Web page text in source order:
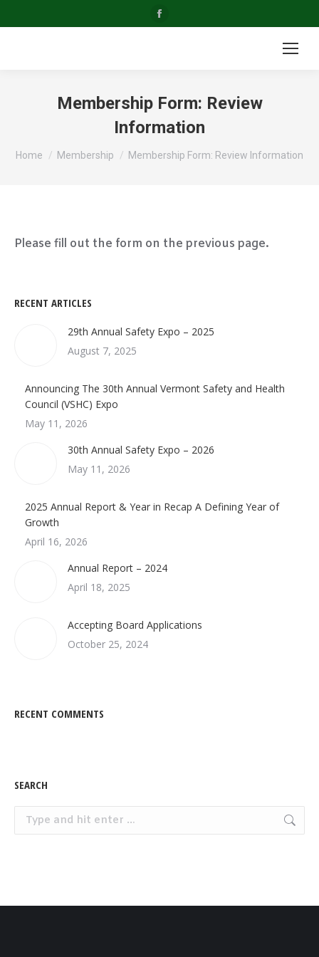
page
window
Membership Form: Review
Information
You are here:
Home Membership Membership Form: Review Information
Please fill out the form on the previous page.
RECENT ARTICLES
29th Annual Safety Expo – 2025
August 7, 2025
Announcing The 30th Annual Vermont Safety and Health
Council (VSHC) Expo
May 11, 2026
30th Annual Safety Expo – 2026
May 11, 2026
2025 Annual Report & Year in Recap A Defining Year of
Growth
April 16, 2026
Annual Report – 2024
April 18, 2025
Accepting Board Applications
October 25, 2024
RECENT COMMENTS
SEARCH
Search: